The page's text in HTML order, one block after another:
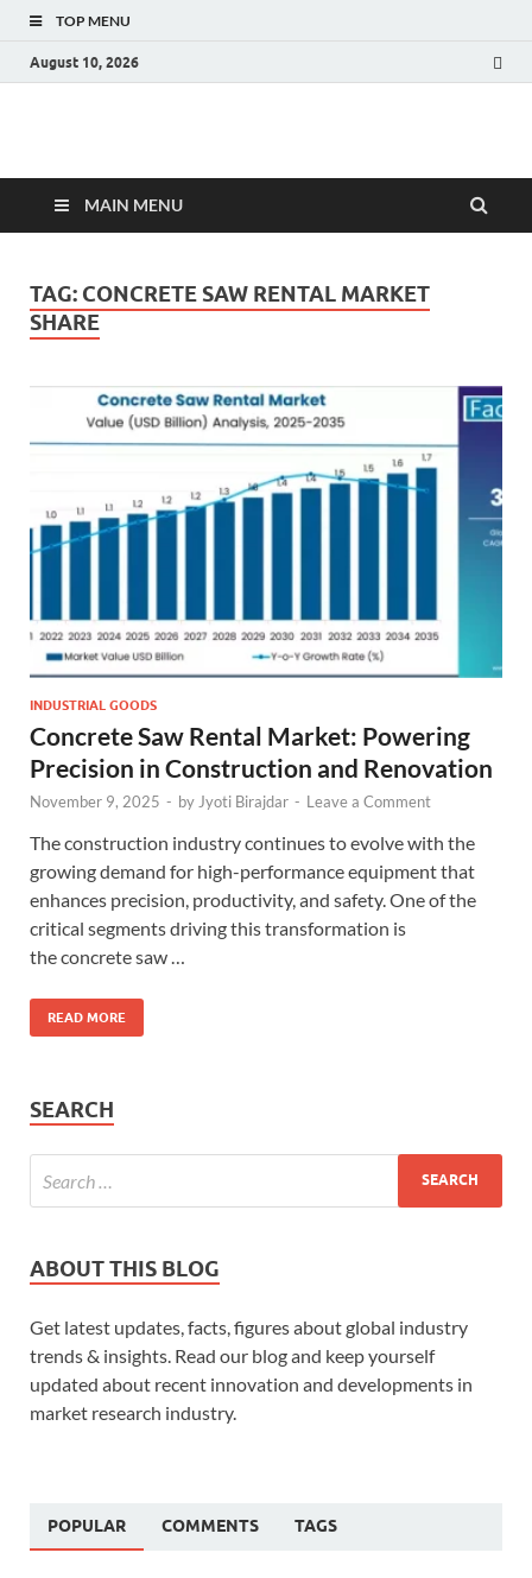
TOP MENU
August 10, 2026
Fact.MR Blog
MAIN MENU
TAG: CONCRETE SAW RENTAL MARKET
SHARE
INDUSTRIAL GOODS
Concrete Saw Rental Market: Powering
Precision in Construction and Renovation
November 9, 2025 - by Jyoti Birajdar - Leave a Comment
The construction industry continues to evolve with the
growing demand for high-performance equipment that
enhances precision, productivity, and safety. One of the
critical segments driving this transformation is
the concrete saw …
READ MORE
SEARCH
ABOUT THIS BLOG
Get latest updates, facts, figures about global industry
trends & insights. Read our blog and keep yourself
updated about recent innovation and developments in
market research industry.
POPULAR COMMENTS TAGS